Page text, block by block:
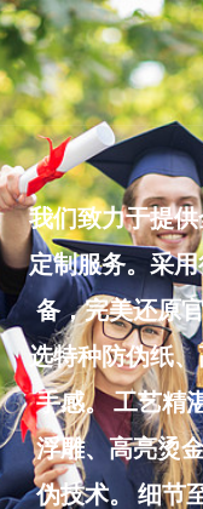
Skip
to
content
我们致力于提
定制服务。采
备，完美还原
选特种防伪纸
手感。 工艺精
浮雕、高亮烫
伪技术。 细节